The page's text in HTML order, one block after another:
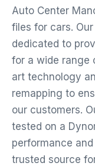
Auto Center
files for cars.
dedicated to
for a wide range
art technology
remapping to
our customers.
tested on a
performance
trusted source